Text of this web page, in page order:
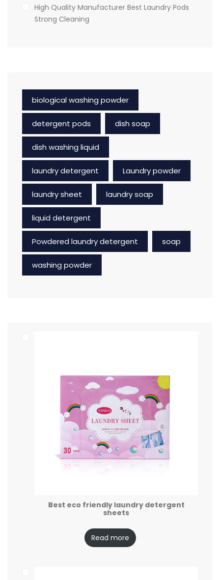
High Quality Manufacturer Best Laundry Pods
Strong Cleaning
biological washing powder
detergent pods dish soap
dish washing liquid
laundry detergent Laundry powder
laundry sheet laundry soap
liquid detergent
Powdered laundry detergent soap
washing powder
Best eco friendly laundry detergent
sheets
Read more